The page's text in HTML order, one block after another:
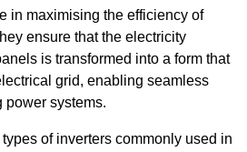
in maximising the efficiency of
ensure that the electricity
is transformed into a form that
grid, enabling seamless
power systems.
of inverters commonly used in